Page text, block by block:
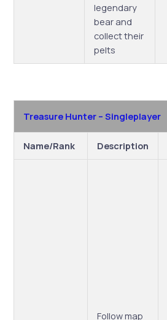
legendary
bear and
collect their
pelts
Treasure Hunter – Singleplayer
Name/Rank Description
Follow map